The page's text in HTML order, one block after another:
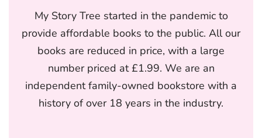
My Story Tree started in the pandemic to
provide affordable books to the public. All our
books are reduced in price, with a large
number priced at £1.99. We are an
independent family-owned bookstore with a
history of over 18 years in the industry.